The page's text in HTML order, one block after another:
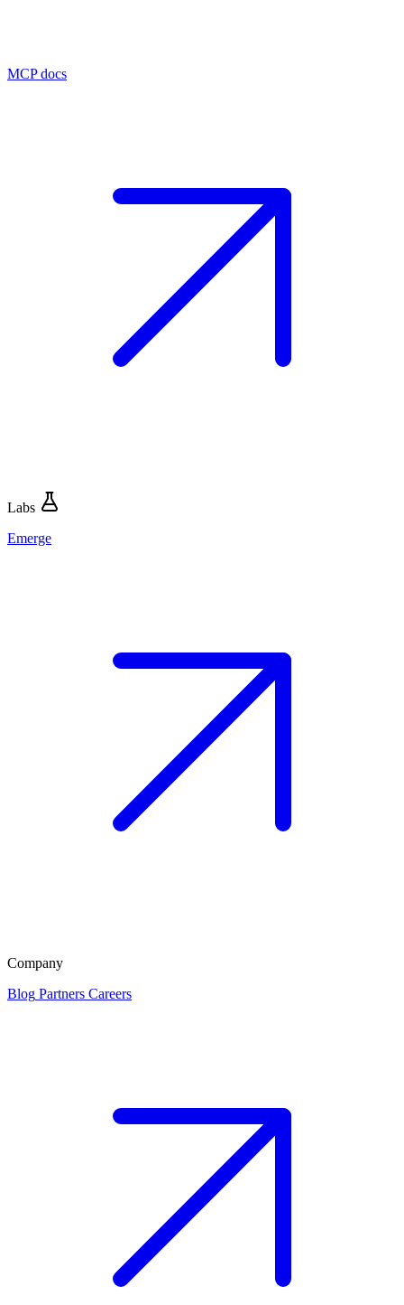
MCP docs
Labs
Emerge
Company
Blog Partners Careers